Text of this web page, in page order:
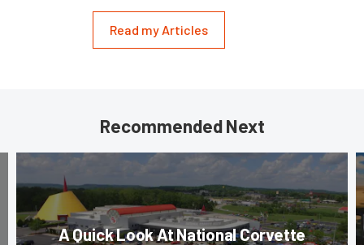
Read my Articles
Recommended Next
A Quick Look At National Corvette